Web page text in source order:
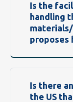
Is the
handling
proposes
Is there
the US